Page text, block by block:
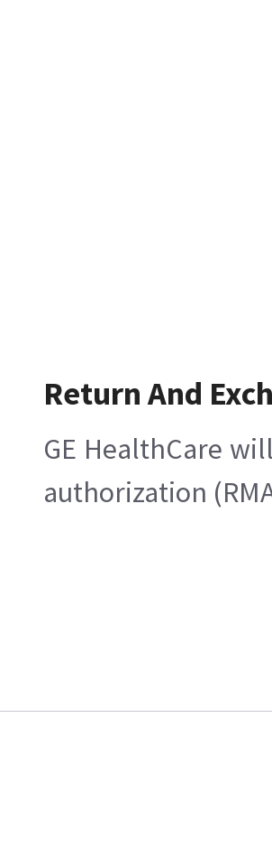
Return And
GE HealthCare
authorization